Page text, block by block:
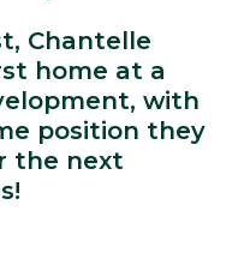
Chantelle
home at a
with
position they
the next